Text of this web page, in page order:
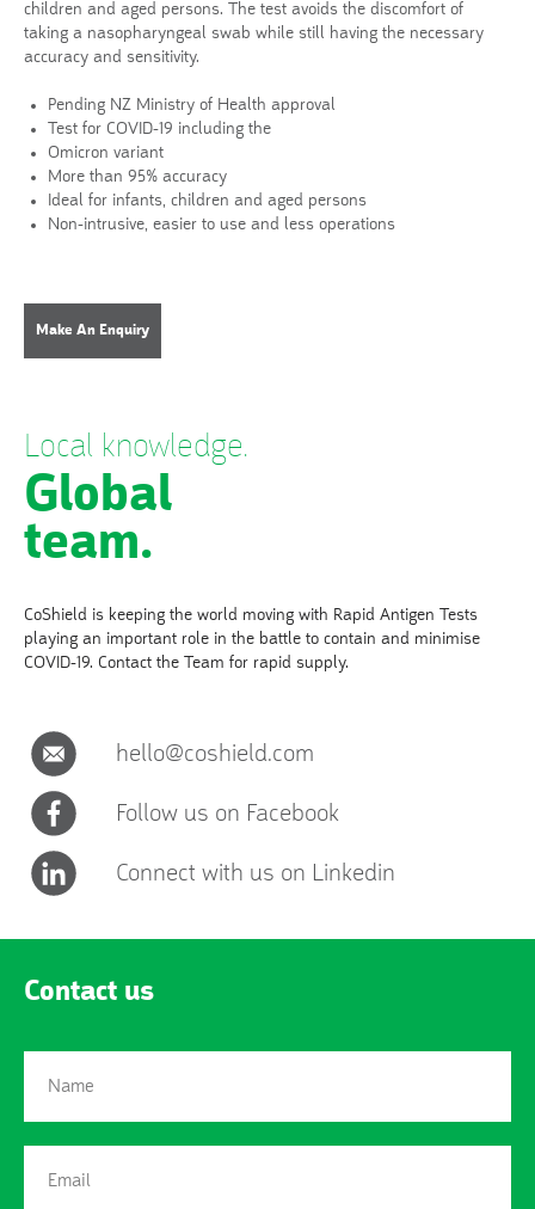
children and aged persons. The test avoids the discomfort of
taking a nasopharyngeal swab while still having the necessary
accuracy and sensitivity.
Pending NZ Ministry of Health approval
Test for COVID-19 including the
Omicron variant
More than 95% accuracy
Ideal for infants, children and aged persons
Non-intrusive, easier to use and less operations
Make An Enquiry
Local knowledge.
Global
team.
CoShield is keeping the world moving with Rapid Antigen Tests
playing an important role in the battle to contain and minimise
COVID-19. Contact the Team for rapid supply.
hello@coshield.com
Follow us on Facebook
Connect with us on Linkedin
Contact us